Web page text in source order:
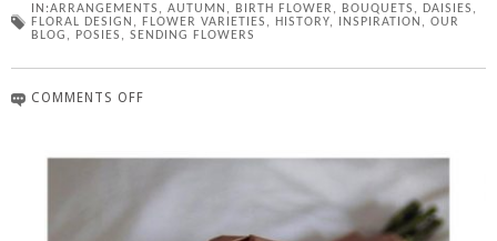
IN:ARRANGEMENTS , AUTUMN , BIRTH FLOWER , BOUQUETS , DAISIES ,
FLORAL DESIGN , FLOWER VARIETIES , HISTORY, INSPIRATION , OUR
BLOG , POSIES , SENDING FLOWERS
COMMENTS OFF